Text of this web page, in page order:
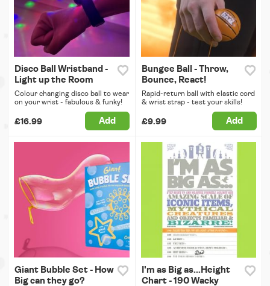
Disco Ball Wristband -
Light up the Room
Colour changing disco ball to wear
on your wrist - fabulous & funky!
£16.99 Add
Bungee Ball - Throw,
Bounce, React!
Rapid-return ball with elastic cord
& wrist strap - test your skills!
£9.99 Add
Giant Bubble Set - How
Big can they go?
I'm as Big as...Height
Chart - 190 Wacky